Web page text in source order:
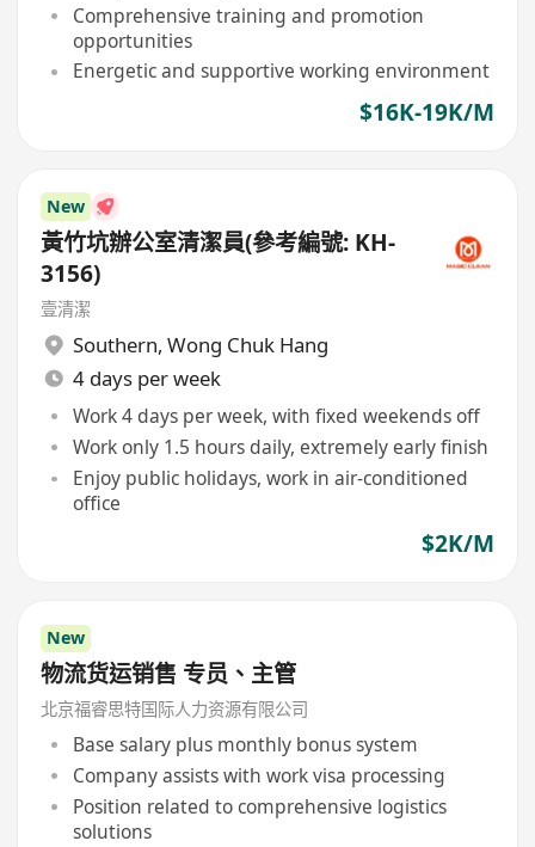
Comprehensive training and promotion
opportunities
Energetic and supportive working environment
$16K-19K/M
New
黃竹坑辦公室清潔員(參考編號: KH-
3156)
壹清潔
Southern, Wong Chuk Hang
4 days per week
Work 4 days per week, with fixed weekends off
Work only 1.5 hours daily, extremely early finish
Enjoy public holidays, work in air-conditioned
office
$2K/M
New
物流货运销售 专员、主管
北京福睿思特国际人力资源有限公司
Base salary plus monthly bonus system
Company assists with work visa processing
Position related to comprehensive logistics
solutions